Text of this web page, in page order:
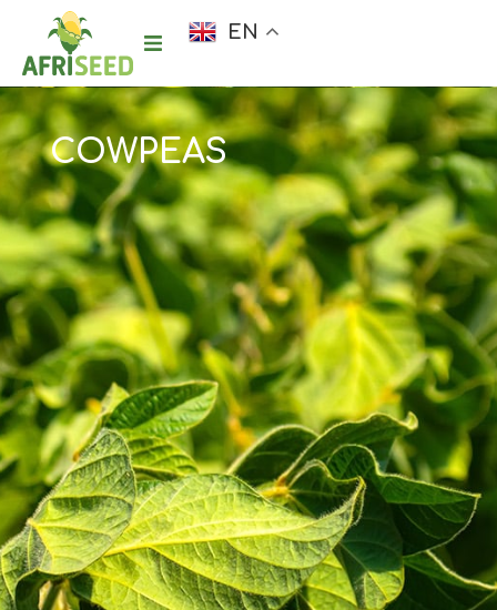
EN
COWPEAS